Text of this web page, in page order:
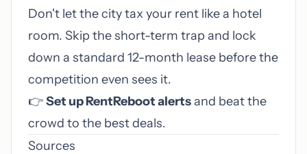
Don't let the city tax your rent like a hotel
room. Skip the short-term trap and lock
down a standard 12-month lease before the
competition even sees it.
👉Set up RentReboot alertsand beat the
crowd to the best deals.
Sources